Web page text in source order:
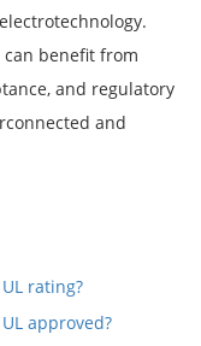
benefit from
and regulatory
and
rating?
approved?